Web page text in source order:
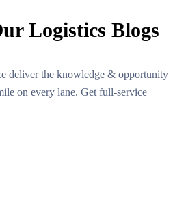
Logistics Blogs
deliver the knowledge & opportunity
on every lane. Get full-service